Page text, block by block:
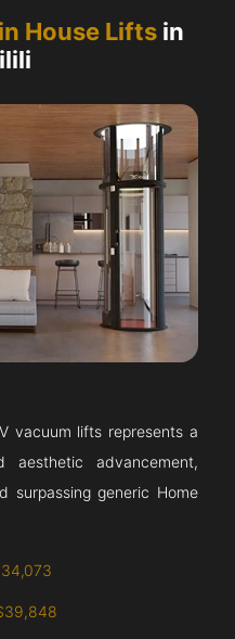
House Liftsin
vacuum lifts represents a
aesthetic advancement,
surpassing generic Home